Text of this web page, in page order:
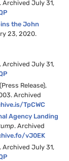
. Archived July 31,
the John
23, 2020.
. Archived July 31,
Release),
Archived
TpCWC
Agency Landing
. Archived
vJ0EK
. Archived July 31,